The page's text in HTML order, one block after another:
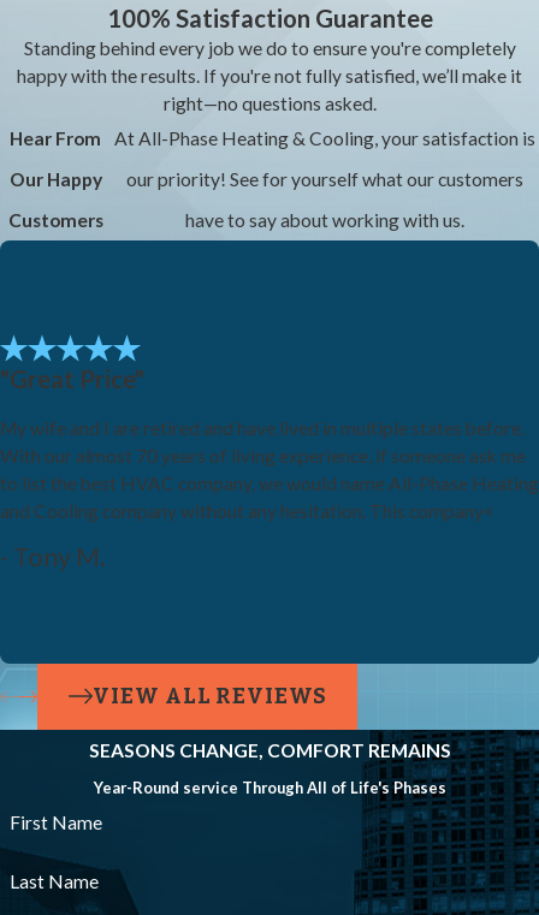
100% Satisfaction Guarantee
Standing behind every job we do to ensure you're completely
happy with the results. If you're not fully satisfied, we’ll make it
right—no questions asked.
Hear From
Our Happy
Customers
At All-Phase Heating & Cooling, your satisfaction is
our priority! See for yourself what our customers
have to say about working with us.
"Great Price"
My wife and I are retired and have lived in multiple states before.
With our almost 70 years of living experience, if someone ask me
to list the best HVAC company, we would name All-Phase Heating
and Cooling company without any hesitation. This company<
- Tony M.
VIEW ALL REVIEWS
SEASONS CHANGE, COMFORT REMAINS
Year-Round service Through All of Life's Phases
First Name
Last Name